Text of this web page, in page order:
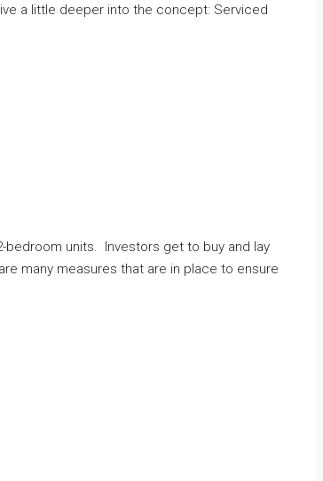
a little deeper into the concept: Serviced
bedroom units. Investors get to buy and lay
many measures that are in place to ensure